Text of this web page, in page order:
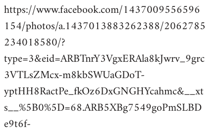
to
Welcome
libcom.org
https://www.facebook.com/1437009556596
154/photos/a.1437013883262388/2062785
234018580/?
type=3&eid=ARBTnrY3VgxERAla8kJwrv_9grc
3VTLsZMcx-m8kbSWUaGDoT-
yptHH8RactPe_fkOz6DxGNGHYcahmc&__xt
s__%5B0%5D=68.ARB5XBg7549goPmSLBD
e9t6f-